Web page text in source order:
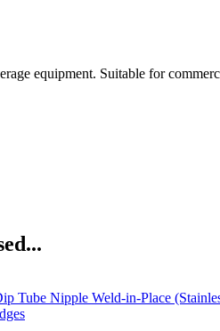
equipment. Suitable for
Tube Nipple Weld-in-Place